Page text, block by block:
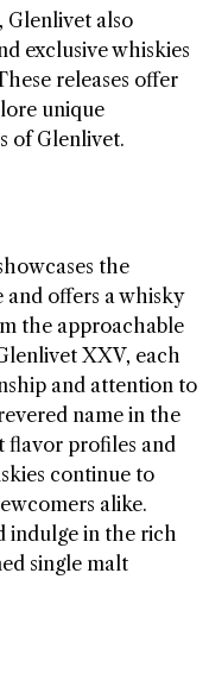
Glenlivet also
exclusive whiskies
releases offer
unique
of Glenlivet.
the
and offers a whisky
the approachable
XXV, each
and attention to
name in the
flavor profiles and
continue to
alike.
indulge in the rich
single malt